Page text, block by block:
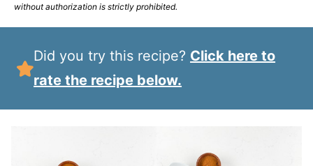
without authorization is strictly prohibited.
Did you try this recipe? Click here to
rate the recipe below.